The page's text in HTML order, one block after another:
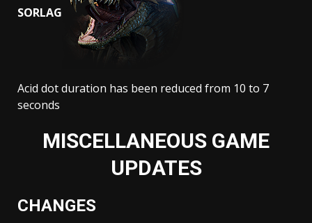
SORLAG
Acid dot duration has been reduced from 10 to 7
seconds
MISCELLANEOUS GAME
UPDATES
CHANGES